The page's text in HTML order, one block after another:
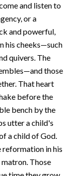
and listen to
or a
and powerful,
his cheeks—such
quivers. The
those
That heart
before the
bench by the
utter a child's
a child of God.
reformation in his
Those